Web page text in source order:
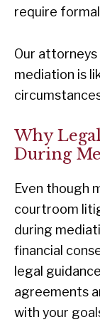
require
Our
mediation is
Why
During
Even though
courtroom
during
financial
legal
agreements
with your